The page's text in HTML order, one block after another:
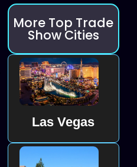
More Top Trade
Show Cities
Las Vegas